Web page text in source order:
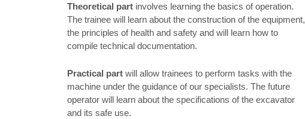
Theoretical part involves learning the basics of operation.
The trainee will learn about the construction of the equipment,
the principles of health and safety and will learn how to
compile technical documentation.
Practical part will allow trainees to perform tasks with the
machine under the guidance of our specialists. The future
operator will learn about the specifications of the excavator
and its safe use.